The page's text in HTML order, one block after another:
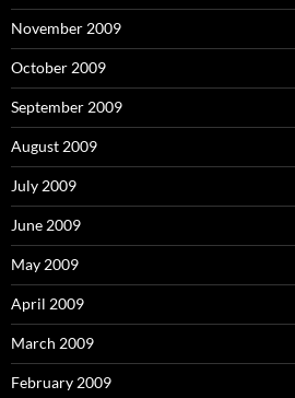
November 2009
October 2009
September 2009
August 2009
July 2009
June 2009
May 2009
April 2009
March 2009
February 2009